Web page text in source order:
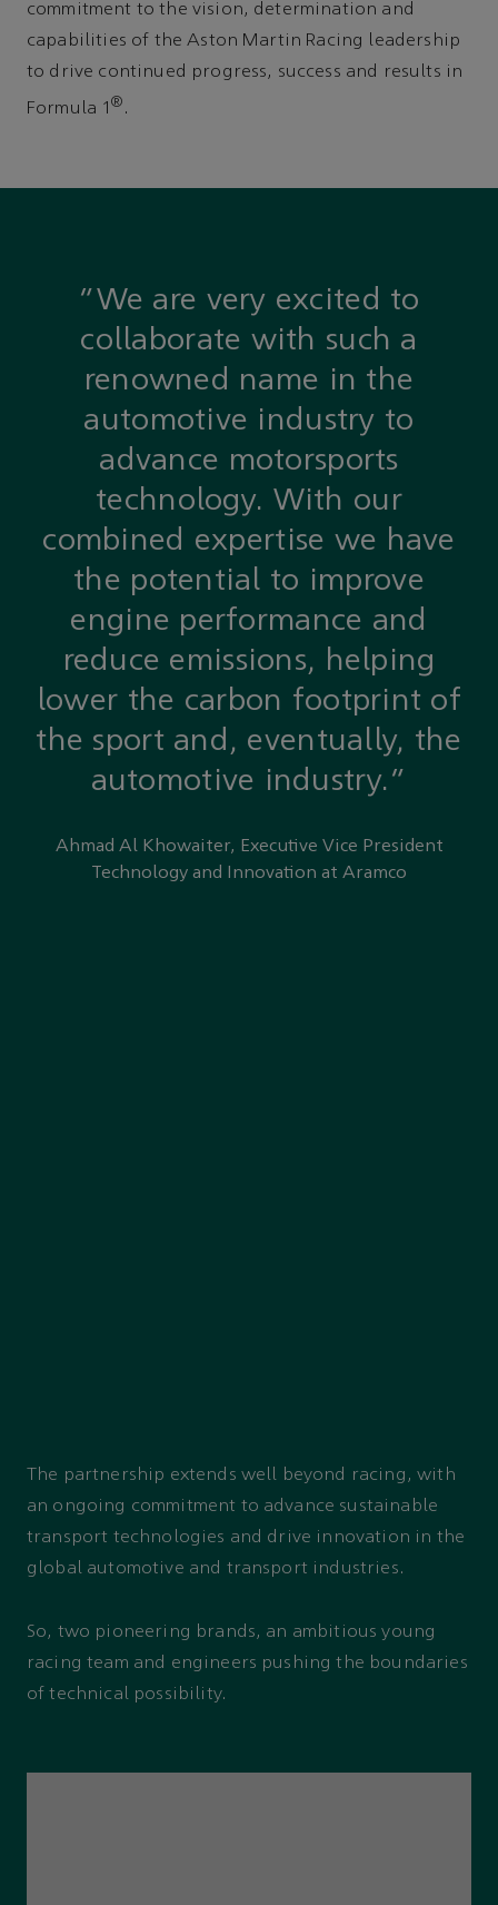
commitment to the vision, determination and
capabilities of the Aston Martin Racing leadership
to drive continued progress, success and results in
Formula 1® .
“We are very excited to
collaborate with such a
renowned name in the
automotive industry to
advance motorsports
technology. With our
combined expertise we have
the potential to improve
engine performance and
reduce emissions, helping
lower the carbon footprint of
the sport and, eventually, the
automotive industry.”
Ahmad Al Khowaiter, Executive Vice President
Technology and Innovation at Aramco
The partnership extends well beyond racing, with
an ongoing commitment to advance sustainable
transport technologies and drive innovation in the
global automotive and transport industries.
So, two pioneering brands, an ambitious young
racing team and engineers pushing the boundaries
of technical possibility.